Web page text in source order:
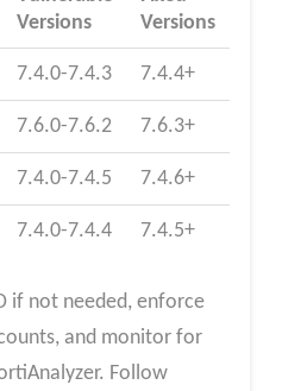
Versions
Versions
7.4.0-7.4.3 7.4.4+
7.6.0-7.6.2 7.6.3+
7.4.0-7.4.5 7.4.6+
7.4.0-7.4.4 7.4.5+
if not needed, enforce
and monitor for
Follow